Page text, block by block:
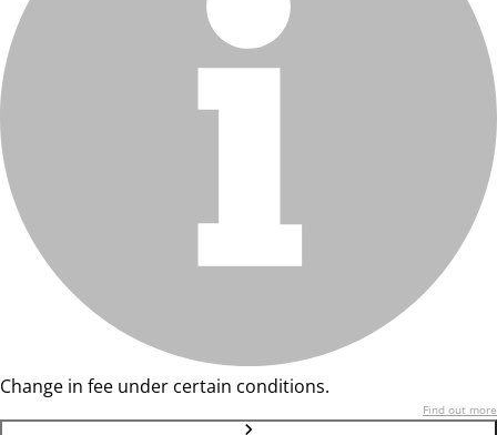
Change in fee under certain conditions.
Find out more